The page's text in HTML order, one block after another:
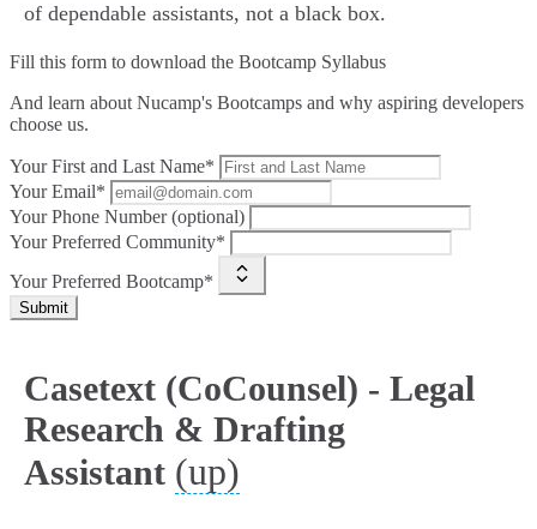
of dependable assistants, not a black box.
Fill this form to download the Bootcamp Syllabus
And learn about Nucamp's Bootcamps and why aspiring developers
choose us.
Your First and Last Name*
Your Email*
Your Phone Number (optional)
Your Preferred Community*
Your Preferred Bootcamp*
Submit
Casetext (CoCounsel) - Legal
Research & Drafting
Assistant (up)